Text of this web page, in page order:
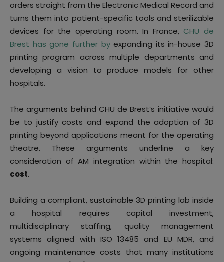
orders straight from the Electronic Medical Record and
turns them into patient-specific tools and sterilizable
devices for the operating room. In France, CHU de
Brest has gone further byexpanding its in-house 3D
printing program across multiple departments and
developing a vision to produce models for other
hospitals.
The arguments behind CHU de Brest’s initiative would
be to justify costs and expand the adoption of 3D
printing beyond applications meant for the operating
theatre. These arguments underline a key
consideration of AM integration within the hospital:
cost.
Building a compliant, sustainable 3D printing lab inside
a hospital requires capital investment,
multidisciplinary staffing, quality management
systems aligned with ISO 13485 and EU MDR, and
ongoing maintenance costs that many institutions